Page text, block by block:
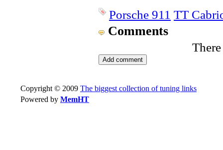
Porsche 911 TT
Comments
Copyright © 2009 The biggest collection of tuning links
Powered by MemHT